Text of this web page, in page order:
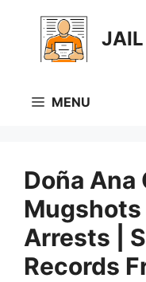
content
MENU
Doña
Mugshots
Arrests |
Records